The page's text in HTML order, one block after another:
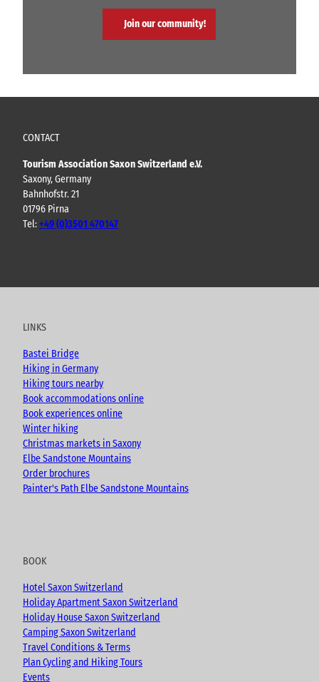
Join our community!
CONTACT
Tourism Association Saxon Switzerland e.V.
Saxony, Germany
Bahnhofstr. 21
01796 Pirna
Tel:+49 (0)3501 470147
u
e
c
o
k
s
r
a
m
o
LINKS
Bastei Bridge
Hiking in Germany
Hiking tours nearby
Book accommodations online
Book experiences online
Winter hiking
Christmas markets in Saxony
Elbe Sandstone Mountains
Order brochures
Painter's Path Elbe Sandstone Mountains
BOOK
Hotel Saxon Switzerland
Holiday Apartment Saxon Switzerland
Holiday House Saxon Switzerland
Camping Saxon Switzerland
Travel Conditions & Terms
Plan Cycling and Hiking Tours
Events